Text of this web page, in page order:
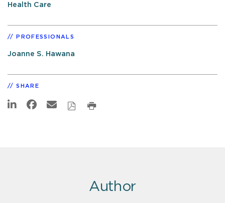
Health Care
PROFESSIONALS
Joanne S. Hawana
SHARE
Author